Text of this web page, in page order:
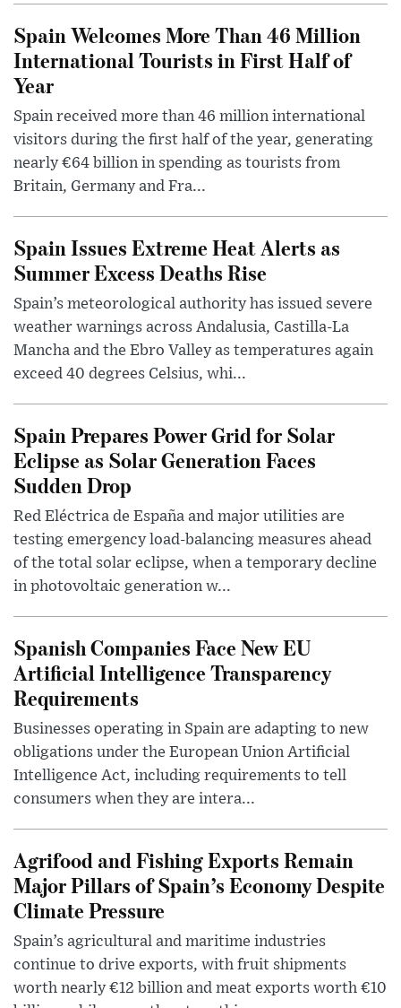
Spain Welcomes More Than 46 Million
International Tourists in First Half of
Year
Spain received more than 46 million international
visitors during the first half of the year, generating
nearly €64 billion in spending as tourists from
Britain, Germany and Fra...
Spain Issues Extreme Heat Alerts as
Summer Excess Deaths Rise
Spain’s meteorological authority has issued severe
weather warnings across Andalusia, Castilla-La
Mancha and the Ebro Valley as temperatures again
exceed 40 degrees Celsius, whi...
Spain Prepares Power Grid for Solar
Eclipse as Solar Generation Faces
Sudden Drop
Red Eléctrica de España and major utilities are
testing emergency load-balancing measures ahead
of the total solar eclipse, when a temporary decline
in photovoltaic generation w...
Spanish Companies Face New EU
Artificial Intelligence Transparency
Requirements
Businesses operating in Spain are adapting to new
obligations under the European Union Artificial
Intelligence Act, including requirements to tell
consumers when they are intera...
Agrifood and Fishing Exports Remain
Major Pillars of Spain’s Economy Despite
Climate Pressure
Spain’s agricultural and maritime industries
continue to drive exports, with fruit shipments
worth nearly €12 billion and meat exports worth €10